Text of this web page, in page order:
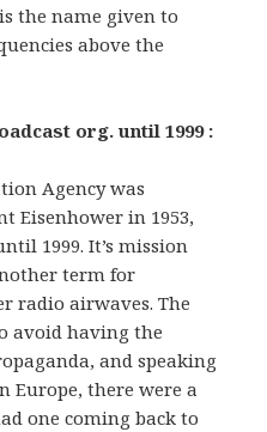
the name given to
above the
org. until 1999 :
Agency was
Eisenhower in 1953,
1999. It’s mission
term for
radio airwaves. The
avoid having the
and speaking
Europe, there were a
one coming back to